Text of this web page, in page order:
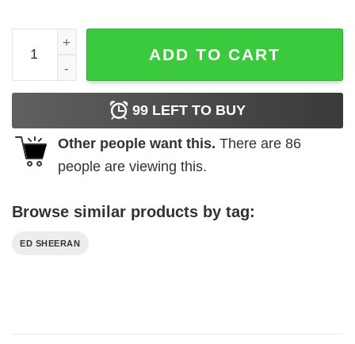
Ed Sheeran T-Shirt I Love I Heart ED T-Shirt Music
ADD TO CART
99 LEFT TO BUY
Other people want this. There are 86
people are viewing this.
Browse similar products by tag:
ED SHEERAN